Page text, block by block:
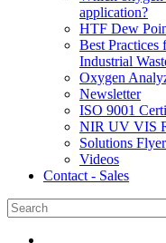
application?
HTF Dew
Best
Industrial
Oxygen
Newsletter
ISO 9001
NIR UV VIS
Solutions
Videos
Contact - Sales